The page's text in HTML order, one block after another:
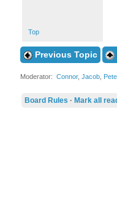
Top
Previous Topic
Moderator: Connor, Jacob,
Board Rules · Mark all